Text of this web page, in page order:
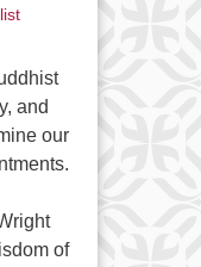
Live
and
our
of